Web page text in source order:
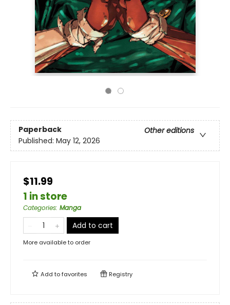
Paperback
Other editions
Published: May 12, 2026
$11.99
1 in store
Categories: Manga
Add to cart
More available to order
Add tofavorites Registry